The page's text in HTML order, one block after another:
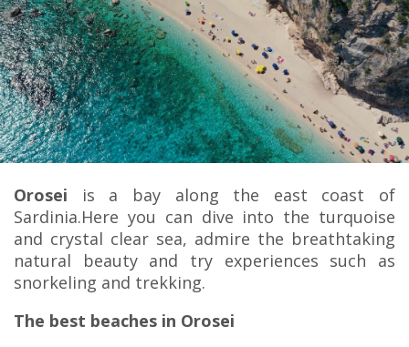
Orosei is a bay along the east coast of
Sardinia.Here you can dive into the turquoise
and crystal clear sea, admire the breathtaking
natural beauty and try experiences such as
snorkeling and trekking.
The best beaches in Orosei